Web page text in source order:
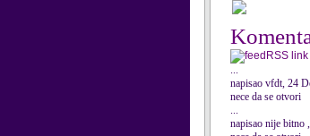
RSS
...
napisao vfdt, 24
nece da se otvori
...
napisao nije bitno